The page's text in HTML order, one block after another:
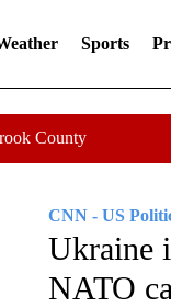
Sports
County
CNN - US
Ukraine
NATO